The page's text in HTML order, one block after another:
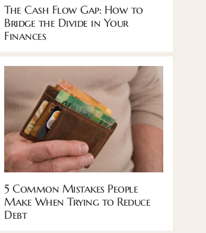
The Cash Flow Gap: How to
Bridge the Divide in Your
Finances
5 Common Mistakes People
Make When Trying to Reduce
Debt